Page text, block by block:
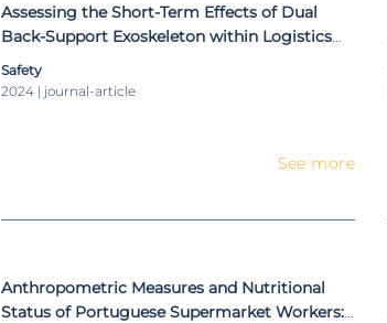
Assessing the Short-Term Effects of Dual
Back-Support Exoskeleton within Logistics
Operations
Safety
2024 | journal-article
See more
Anthropometric Measures and Nutritional
Status of Portuguese Supermarket Workers: